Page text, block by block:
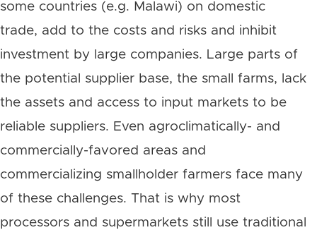
some countries (e.g. Malawi) on domestic
trade, add to the costs and risks and inhibit
investment by large companies. Large parts of
the potential supplier base, the small farms, lack
the assets and access to input markets to be
reliable suppliers. Even agroclimatically- and
commercially-favored areas and
commercializing smallholder farmers face many
of these challenges. That is why most
processors and supermarkets still use traditional